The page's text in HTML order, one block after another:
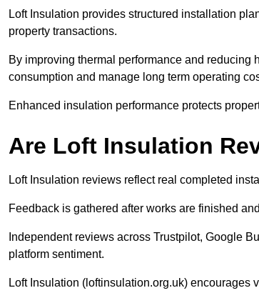
Loft Insulation provides structured installation
property transactions.
By improving thermal performance and
consumption and manage long term operating
Enhanced insulation performance protects
Are Loft Insulation
Loft Insulation reviews reflect real completed
Feedback is gathered after works are finished
Independent reviews across Trustpilot, Google
platform sentiment.
Loft Insulation (loftinsulation.org.uk) encourages